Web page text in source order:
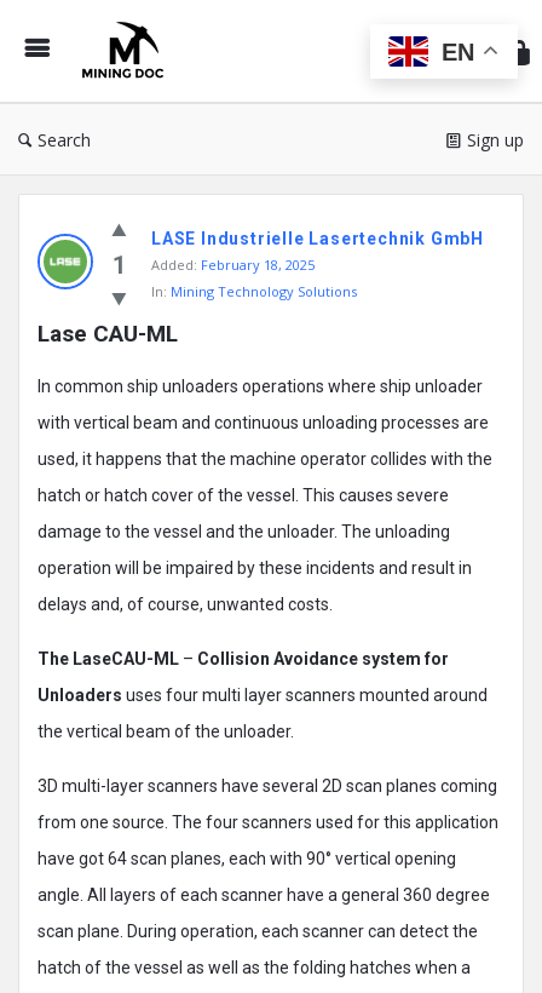
Doc
Search Sign up
Doc
Latest
Posts
1
LASE Industrielle Lasertechnik GmbH
Added: February 18, 2025
In: Mining Technology Solutions
Lase CAU-ML
In common ship unloaders operations where ship unloader
with vertical beam and continuous unloading processes are
used, it happens that the machine operator collides with the
hatch or hatch cover of the vessel. This causes severe
damage to the vessel and the unloader. The unloading
operation will be impaired by these incidents and result in
delays and, of course, unwanted costs.
The LaseCAU-ML – Collision Avoidance system for
Unloaders uses four multi layer scanners mounted around
the vertical beam of the unloader.
3D multi-layer scanners have several 2D scan planes coming
from one source. The four scanners used for this application
have got 64 scan planes, each with 90° vertical opening
angle. All layers of each scanner have a general 360 degree
scan plane. During operation, each scanner can detect the
hatch of the vessel as well as the folding hatches when a
EN